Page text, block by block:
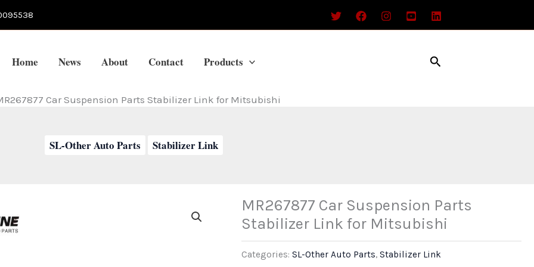
Home News About Contact Products Search
Car Suspension Parts Stabilizer Link for Mitsubishi
SL-Other Auto Parts Stabilizer Link
MR267877 Car Suspension Parts
Stabilizer Link for Mitsubishi
Categories:SL-Other Auto Parts,Stabilizer Link